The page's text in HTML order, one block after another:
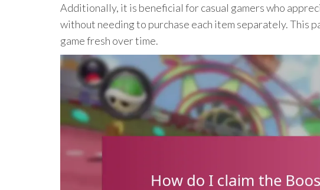
Additionally, it is beneficial for casual gamers who
without needing to purchase each item separately. This
game fresh over time.